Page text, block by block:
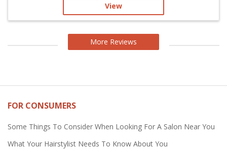
View
More Reviews
FOR CONSUMERS
Some Things To Consider When Looking For A Salon Near You
What Your Hairstylist Needs To Know About You